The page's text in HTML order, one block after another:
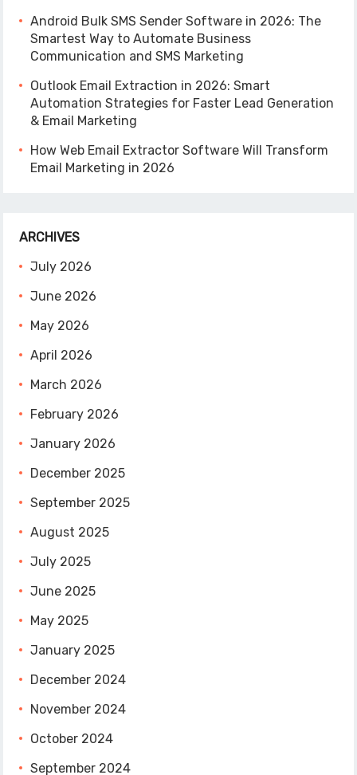
Android Bulk SMS Sender Software in 2026: The
Smartest Way to Automate Business
Communication and SMS Marketing
Outlook Email Extraction in 2026: Smart
Automation Strategies for Faster Lead Generation
& Email Marketing
How Web Email Extractor Software Will Transform
Email Marketing in 2026
ARCHIVES
July 2026
June 2026
May 2026
April 2026
March 2026
February 2026
January 2026
December 2025
September 2025
August 2025
July 2025
June 2025
May 2025
January 2025
December 2024
November 2024
October 2024
September 2024